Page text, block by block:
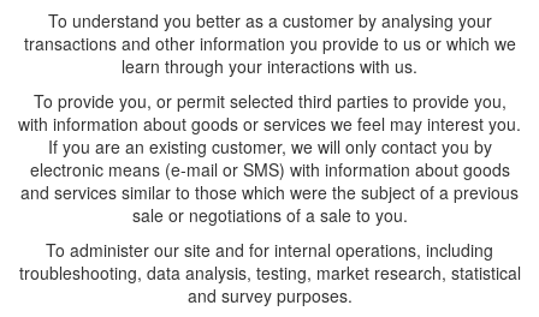
To understand you better as a customer by analysing your
transactions and other information you provide to us or which we
learn through your interactions with us.
To provide you, or permit selected third parties to provide you,
with information about goods or services we feel may interest you.
If you are an existing customer, we will only contact you by
electronic means (e-mail or SMS) with information about goods
and services similar to those which were the subject of a previous
sale or negotiations of a sale to you.
To administer our site and for internal operations, including
troubleshooting, data analysis, testing, market research, statistical
and survey purposes.